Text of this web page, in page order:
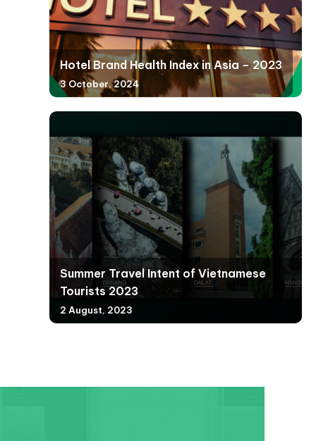
Hotel Brand Health Index in Asia – 2023
3 October, 2024
Summer Travel Intent of Vietnamese
Tourists 2023
2 August, 2023